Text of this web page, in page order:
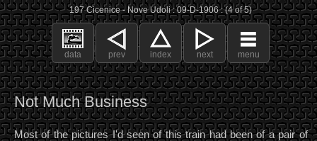
197 Cicenice - Nove Udoli : 09-D-1906 : (4 of 5)
data prev index next menu
Not Much Business
Most of the pictures I'd seen of this train had been of a pair of